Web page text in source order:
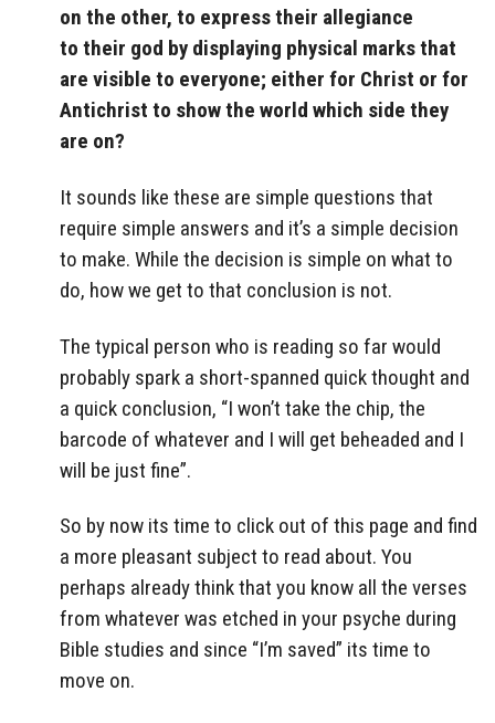
on the other, to express their allegiance
to their god by displaying physical marks that
are visible to everyone; either for Christ or for
Antichrist to show the world which side they
are on?
It sounds like these are simple questions that
require simple answers and it’s a simple decision
to make. While the decision is simple on what to
do, how we get to that conclusion is not.
The typical person who is reading so far would
probably spark a short-spanned quick thought and
a quick conclusion, “I won’t take the chip, the
barcode of whatever and I will get beheaded and I
will be just fine”.
So by now its time to click out of this page and find
a more pleasant subject to read about. You
perhaps already think that you know all the verses
from whatever was etched in your psyche during
Bible studies and since “I’m saved” its time to
move on.